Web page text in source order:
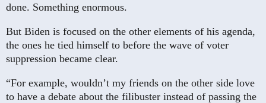
done. Something enormous.
But Biden is focused on the other elements of his agenda,
the ones he tied himself to before the wave of voter
suppression became clear.
“For example, wouldn’t my friends on the other side love
to have a debate about the filibuster instead of passing the